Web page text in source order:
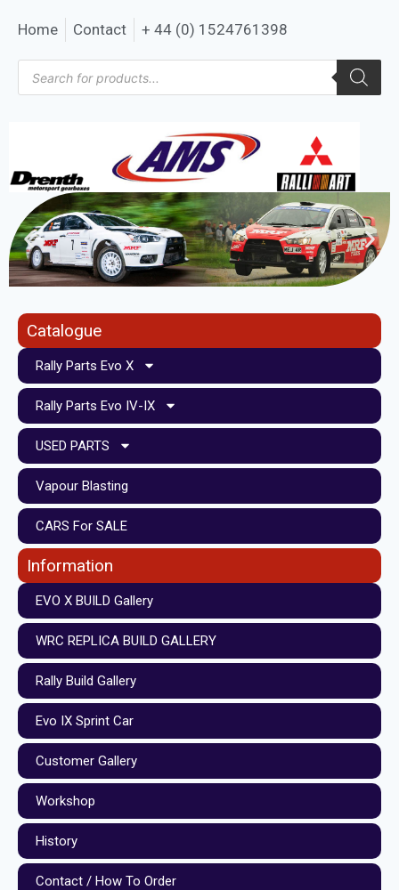
Home Contact + 44 (0) 1524761398
Catalogue
Rally Parts Evo X
Rally Parts Evo IV-IX
USED PARTS
Vapour Blasting
CARS For SALE
Information
EVO X BUILD Gallery
WRC REPLICA BUILD GALLERY
Rally Build Gallery
Evo IX Sprint Car
Customer Gallery
Workshop
History
Contact / How To Order